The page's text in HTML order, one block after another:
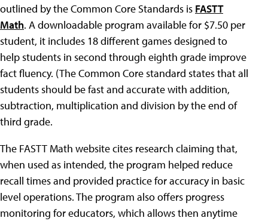
outlined by the Common Core Standards is FASTT
Math. A downloadable program available for $7.50 per
student, it includes 18 different games designed to
help students in second through eighth grade improve
fact fluency. (The Common Core standard states that all
students should be fast and accurate with addition,
subtraction, multiplication and division by the end of
third grade.
The FASTT Math website cites research claiming that,
when used as intended, the program helped reduce
recall times and provided practice for accuracy in basic
level operations. The program also offers progress
monitoring for educators, which allows then anytime